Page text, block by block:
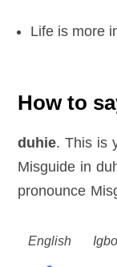
Life is more
How to
duhie. This is
Misguide in
pronounce
English Igbo